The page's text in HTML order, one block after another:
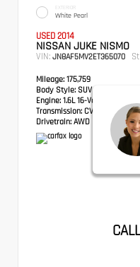
EXTERIOR
White Pearl
USED 2014
NISSAN JUKE NISMO
VIN: JN8AF5MV2ET365070
Mileage: 175,759
Body Style: SUV
Engine: 1.6L 16-Valve DOHC I4
Transmission: CVT with Xtronic
Drivetrain: AWD